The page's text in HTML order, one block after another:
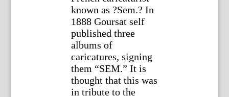
known as ?Sem.? In
1888 Goursat self
published three
albums of
caricatures, signing
them “SEM.” It is
thought that this was
in tribute to the